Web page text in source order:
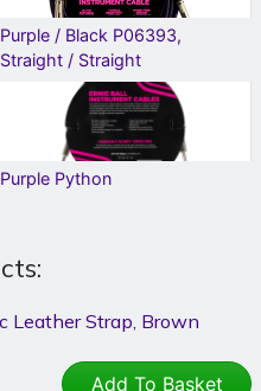
Purple / Black P06393,
Straight / Straight
Purple Python
Leather Strap, Brown
Add To Basket